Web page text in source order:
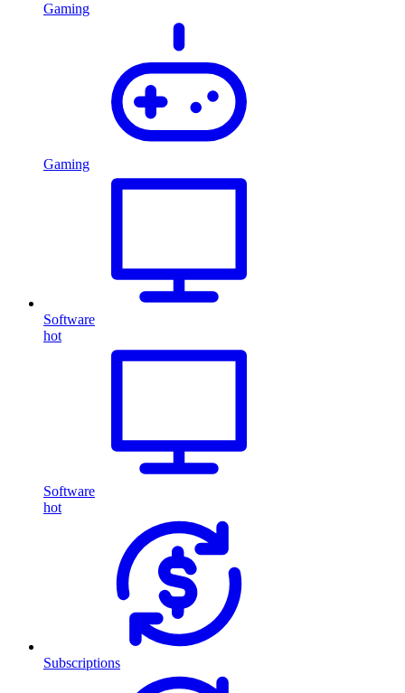
Gaming
Gaming
Software
hot
Software
hot
Subscriptions